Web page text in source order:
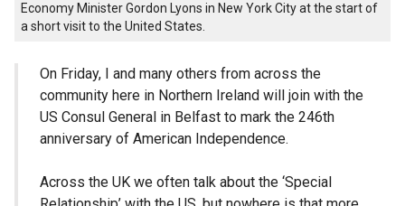
Economy Minister Gordon Lyons in New York City at the start of
a short visit to the United States.
On Friday, I and many others from across the
community here in Northern Ireland will join with the
US Consul General in Belfast to mark the 246th
anniversary of American Independence.
Across the UK we often talk about the ‘Special